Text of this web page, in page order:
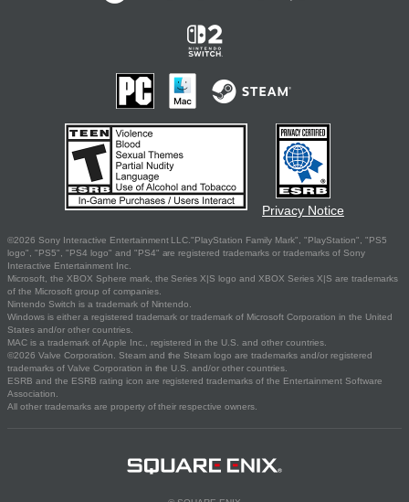
Privacy Notice
©2026 Sony Interactive Entertainment LLC."PlayStation Family Mark", "PlayStation", "PS5
logo", "PS5", "PS4 logo" and "PS4" are registered trademarks or trademarks of Sony
Interactive Entertainment Inc.
Microsoft, the XBOX Sphere mark, the Series X|S logo and XBOX Series X|S are trademarks
of the Microsoft group of companies.
Nintendo Switch is a trademark of Nintendo.
Windows is either a registered trademark or trademark of Microsoft Corporation in the United
States and/or other countries.
MAC is a trademark of Apple Inc., registered in the U.S. and other countries.
©2026 Valve Corporation. Steam and the Steam logo are trademarks and/or registered
trademarks of Valve Corporation in the U.S. and/or other countries.
ESRB and the ESRB rating icon are registered trademarks of the Entertainment Software
Association.
All other trademarks are property of their respective owners.